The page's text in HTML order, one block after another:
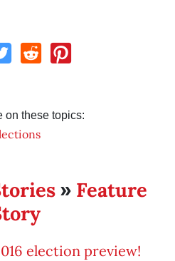
on these topics:
» Feature
election preview!